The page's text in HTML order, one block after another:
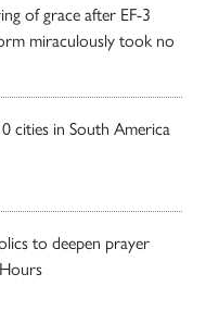
of grace after EF-3
miraculously took no
cities in South America
to deepen prayer